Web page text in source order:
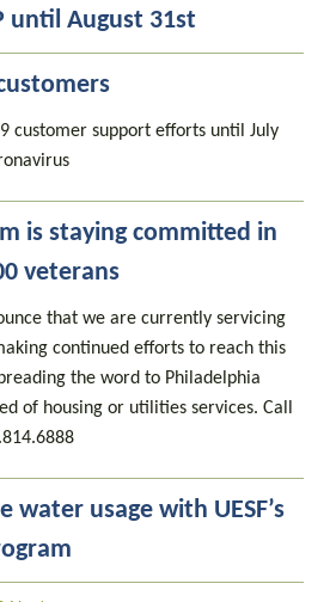
until August 31st
customer support efforts until July
is staying committed in
veterans
that we are currently servicing
continued efforts to reach this
the word to Philadelphia
of housing or utilities services. Call
water usage with UESF’s